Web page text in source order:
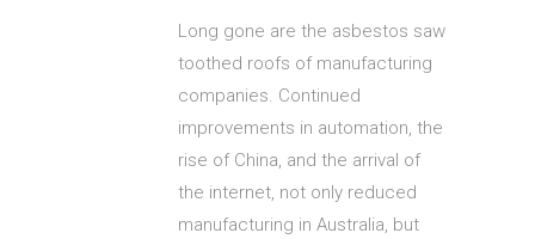
Long gone are the asbestos saw
toothed roofs of manufacturing
companies. Continued
improvements in automation, the
rise of China, and the arrival of
the internet, not only reduced
manufacturing in Australia, but